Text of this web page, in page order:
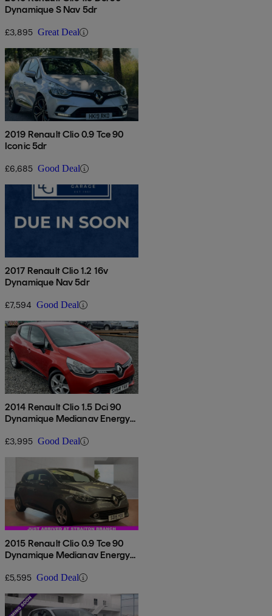
Dynamique S Nav 5dr
£3,895 Great Deal
2019 Renault Clio 0.9 Tce 90
Iconic 5dr
£6,685 Good Deal
2017 Renault Clio 1.2 16v
Dynamique Nav 5dr
£7,594 Good Deal
2014 Renault Clio 1.5 Dci 90
Dynamique Medianav Energy
£3,995 Good Deal
2015 Renault Clio 0.9 Tce 90
Dynamique Medianav Energy
£5,595 Good Deal